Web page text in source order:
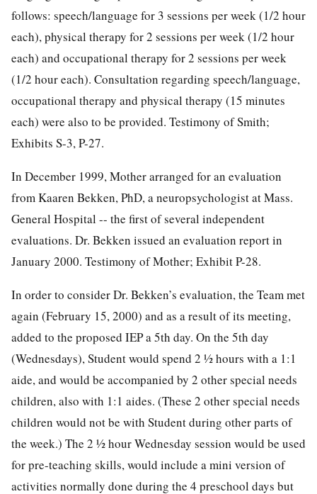
follows: speech/language for 3 sessions per week (1/2 hour
each), physical therapy for 2 sessions per week (1/2 hour
each) and occupational therapy for 2 sessions per week
(1/2 hour each). Consultation regarding speech/language,
occupational therapy and physical therapy (15 minutes
each) were also to be provided. Testimony of Smith;
Exhibits S-3, P-27.
In December 1999, Mother arranged for an evaluation
from Kaaren Bekken, PhD, a neuropsychologist at Mass.
General Hospital -- the first of several independent
evaluations. Dr. Bekken issued an evaluation report in
January 2000. Testimony of Mother; Exhibit P-28.
In order to consider Dr. Bekken’s evaluation, the Team met
again (February 15, 2000) and as a result of its meeting,
added to the proposed IEP a 5th day. On the 5th day
(Wednesdays), Student would spend 2 ½ hours with a 1:1
aide, and would be accompanied by 2 other special needs
children, also with 1:1 aides. (These 2 other special needs
children would not be with Student during other parts of
the week.) The 2 ½ hour Wednesday session would be used
for pre-teaching skills, would include a mini version of
activities normally done during the 4 preschool days but